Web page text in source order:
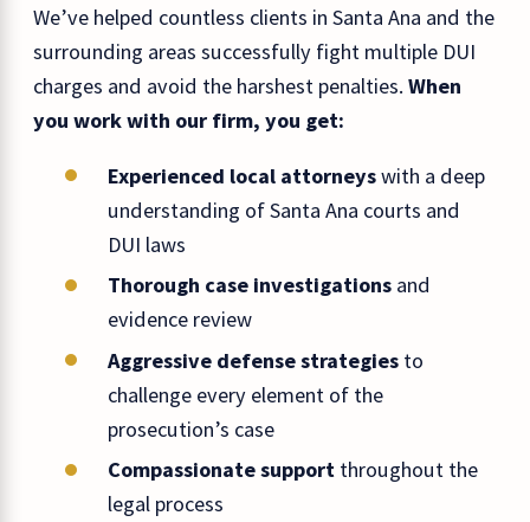
We’ve helped countless clients in Santa Ana and the
surrounding areas successfully fight multiple DUI
charges and avoid the harshest penalties. When
you work with our firm, you get:
Experienced local attorneyswith a deep
understanding of Santa Ana courts and
DUI laws
Thorough case investigations and
evidence review
Aggressive defense strategies to
challenge every element of the
prosecution’s case
Compassionate support throughout the
legal process